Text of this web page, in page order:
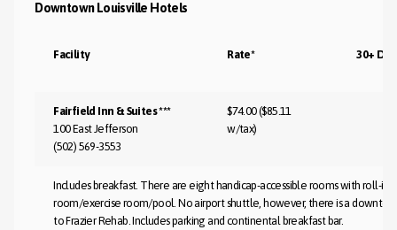
Downtown Louisville Hotels
Facility Rate* 30+
Fairfield Inn & Suites ***
100 East Jefferson
(502) 569-3553
$74.00 ($85.11
w/tax)
Includes breakfast. There are eight handicap-accessible rooms with roll-in
room/exercise room/pool. No airport shuttle, however, there is a
to Frazier Rehab. Includes parking and continental breakfast bar.